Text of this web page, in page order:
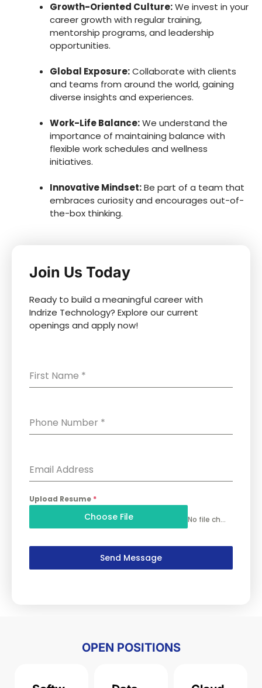
Growth-Oriented Culture:We invest in your
career growth with regular training,
mentorship programs, and leadership
opportunities.
Global Exposure:Collaborate with clients
and teams from around the world, gaining
diverse insights and experiences.
Work-Life Balance:We understand the
importance of maintaining balance with
flexible work schedules and wellness
initiatives.
Innovative Mindset:Be part of a team that
embraces curiosity and encourages out-of-
the-box thinking.
Join Us Today
Ready to build a meaningful career with
Indrize Technology? Explore our current
openings and apply now!
First Name *
Phone Number *
Email Address
Upload Resume *
Choose File No file chosen
Send Message
OPEN POSITIONS